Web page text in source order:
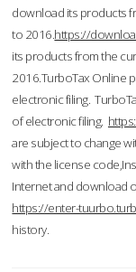
download its products
to 2016.https://
its products from the
2016.TurboTax Online
electronic filing.
of electronic filing.
are subject to change
with the license
Internet and download
https://enter-
history.